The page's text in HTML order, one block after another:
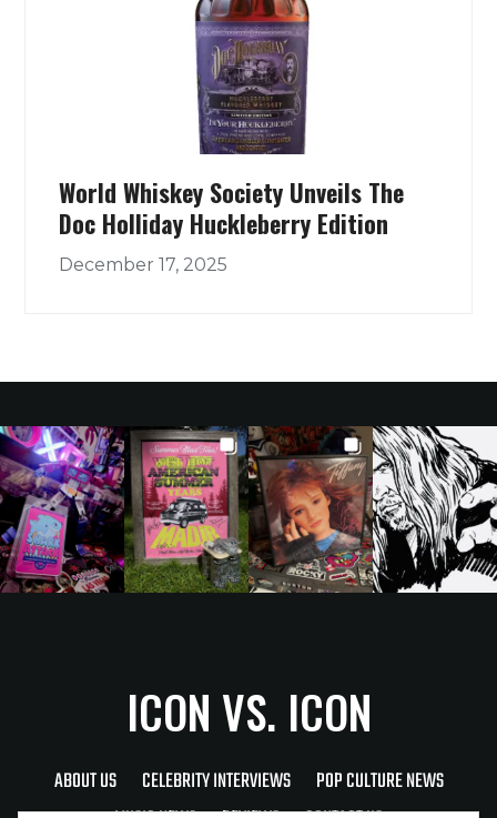
World Whiskey Society Unveils The
Doc Holliday Huckleberry Edition
December 17, 2025
ICON VS. ICON
ABOUT US CELEBRITY INTERVIEWS
POP CULTURE NEWS